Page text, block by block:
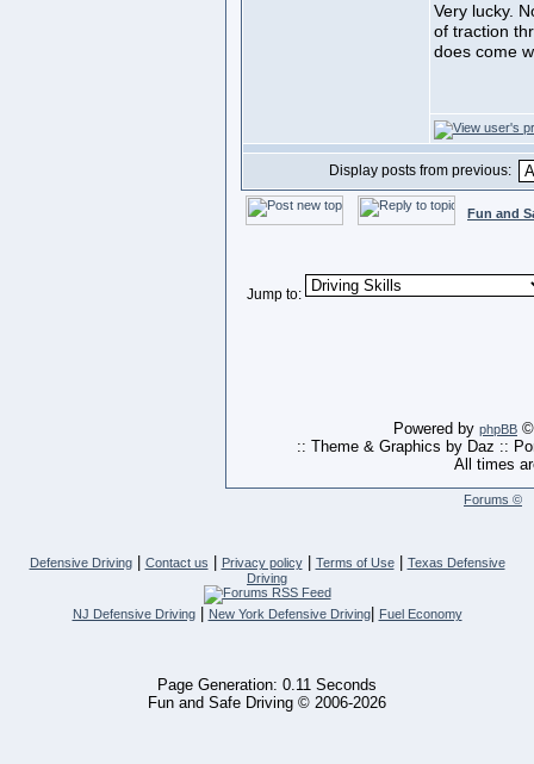
Very lucky.
of traction
does come
Display posts from previous:
Fun and
Jump to:
Powered by phpBB ©
:: Theme & Graphics by Daz ::
All times
Forums ©
Defensive Driving| Contact us Privacy policy| Terms of Use|
Texas Defensive
Driving
NJ Defensive Driving| New York Defensive Driving| Fuel Economy
Page Generation: 0.11 Seconds
Fun and Safe Driving © 2006-2026